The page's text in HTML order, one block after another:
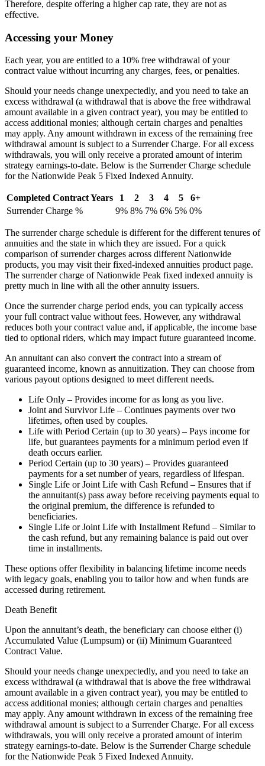
Therefore, despite offering a higher cap rate, they are not as
effective.
Accessing your Money
Each year, you are entitled to a 10% free withdrawal of your
contract value without incurring any charges, fees, or penalties.
Should your needs change unexpectedly, and you need to take an
excess withdrawal (a withdrawal that is above the free withdrawal
amount available in a given contract year), you may be entitled to
access additional monies; although certain charges and penalties
may apply. Any amount withdrawn in excess of the remaining free
withdrawal amount is subject to a Surrender Charge. For all excess
withdrawals, you will only receive a prorated amount of interim
strategy earnings-to-date. Below is the Surrender Charge schedule
for the Nationwide Peak 5 Fixed Indexed Annuity.
Completed Contract Years 1 2 3 4 5
6+
Surrender Charge %
9% 8% 7% 6% 5% 0%
The surrender charge schedule is different for the different tenures of
annuities and the state in which they are issued. For a quick
comparison of surrender charges across different Nationwide
products, you may visit their fixed-indexed annuities product page.
The surrender charge of Nationwide Peak fixed indexed annuity is
pretty much in line with all the other annuity issuers.
Once the surrender charge period ends, you can typically access
your full contract value without fees. However, any withdrawal
reduces both your contract value and, if applicable, the income base
tied to optional riders, which may impact future guaranteed income.
An annuitant can also convert the contract into a stream of
guaranteed income, known as annuitization. They can choose from
various payout options designed to meet different needs.
Life Only – Provides income for as long as you live.
Joint and Survivor Life – Continues payments over two
lifetimes, often used by couples.
Life with Period Certain (up to 30 years) – Pays income for
life, but guarantees payments for a minimum period even if
death occurs earlier.
Period Certain (up to 30 years) – Provides guaranteed
payments for a set number of years, regardless of lifespan.
Single Life or Joint Life with Cash Refund – Ensures that if
the annuitant(s) pass away before receiving payments equal to
the original premium, the difference is refunded to
beneficiaries.
Single Life or Joint Life with Installment Refund – Similar to
the cash refund, but any remaining balance is paid out over
time in installments.
These options offer flexibility in balancing lifetime income needs
with legacy goals, enabling you to tailor how and when funds are
accessed during retirement.
Death Benefit
Upon the annuitant’s death, the beneficiary can choose either (i)
Accumulated Value (Lumpsum) or (ii) Minimum Guaranteed
Contract Value.
Should your needs change unexpectedly, and you need to take an
excess withdrawal (a withdrawal that is above the free withdrawal
amount available in a given contract year), you may be entitled to
access additional monies; although certain charges and penalties
may apply. Any amount withdrawn in excess of the remaining free
withdrawal amount is subject to a Surrender Charge. For all excess
withdrawals, you will only receive a prorated amount of interim
strategy earnings-to-date. Below is the Surrender Charge schedule
for the Nationwide Peak 5 Fixed Indexed Annuity.